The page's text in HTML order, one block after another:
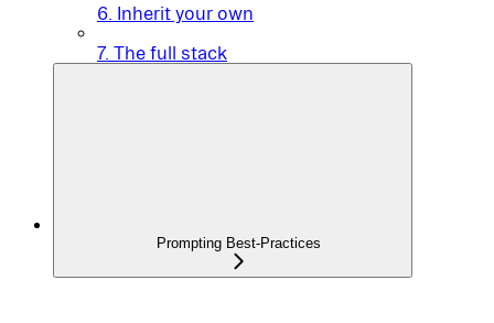
6. Inherit your own
7. The full stack
Prompting Best-Practices